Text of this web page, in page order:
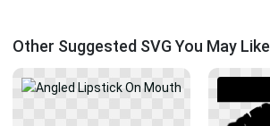
Other Suggested SVG You May Like